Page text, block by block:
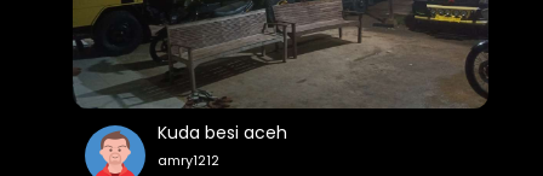
Kuda besi aceh
amry1212